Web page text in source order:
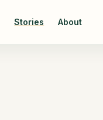
Stories About